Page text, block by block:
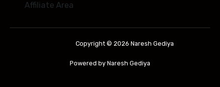
Affiliate Area
Copyright © 2026 Naresh Gediya
Powered by Naresh Gediya